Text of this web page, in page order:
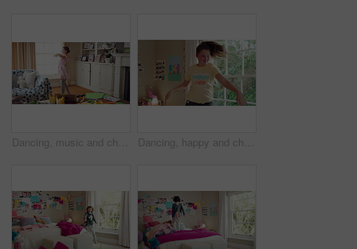
Dancing, music and child in home with ballet, energy or practice for performance with radio. Groove, rhythm and girl kid moving to playlist in living room with growth, fun and development in house. Dancing, happy and child in bedroom with rhythm, freedom or practice for performance with radio. Groove, music and girl kid moving to playlist on weekend with growth, fun and development in house.